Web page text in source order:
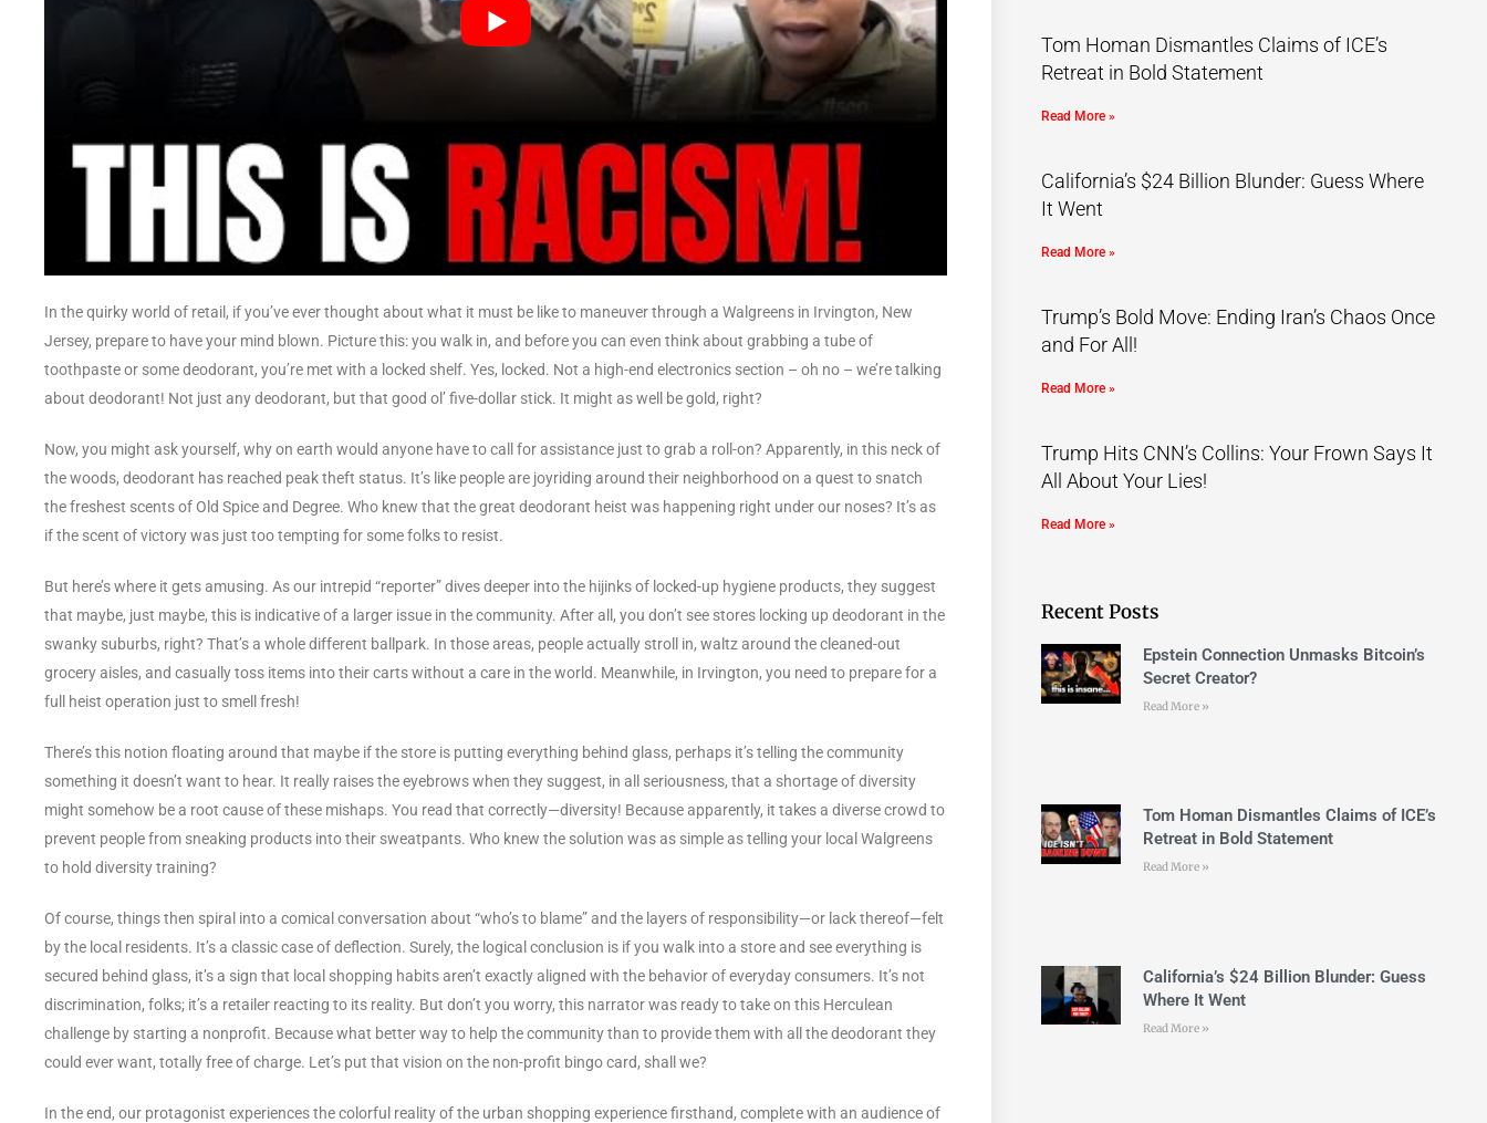
In the quirky world of retail, if you’ve ever thought about what it must be like to maneuver through a Walgreens in Irvington, New
Jersey, prepare to have your mind blown. Picture this: you walk in, and before you can even think about grabbing a tube of
toothpaste or some deodorant, you’re met with a locked shelf. Yes, locked. Not a high-end electronics section – oh no – we’re talking
about deodorant! Not just any deodorant, but that good ol’ five-dollar stick. It might as well be gold, right?
Now, you might ask yourself, why on earth would anyone have to call for assistance just to grab a roll-on? Apparently, in this neck of
the woods, deodorant has reached peak theft status. It’s like people are joyriding around their neighborhood on a quest to snatch
the freshest scents of Old Spice and Degree. Who knew that the great deodorant heist was happening right under our noses? It’s as
if the scent of victory was just too tempting for some folks to resist.
But here’s where it gets amusing. As our intrepid “reporter” dives deeper into the hijinks of locked-up hygiene products, they suggest
that maybe, just maybe, this is indicative of a larger issue in the community. After all, you don’t see stores locking up deodorant in the
swanky suburbs, right? That’s a whole different ballpark. In those areas, people actually stroll in, waltz around the cleaned-out
grocery aisles, and casually toss items into their carts without a care in the world. Meanwhile, in Irvington, you need to prepare for a
full heist operation just to smell fresh!
There’s this notion floating around that maybe if the store is putting everything behind glass, perhaps it’s telling the community
something it doesn’t want to hear. It really raises the eyebrows when they suggest, in all seriousness, that a shortage of diversity
might somehow be a root cause of these mishaps. You read that correctly—diversity! Because apparently, it takes a diverse crowd to
prevent people from sneaking products into their sweatpants. Who knew the solution was as simple as telling your local Walgreens
to hold diversity training?
Of course, things then spiral into a comical conversation about “who’s to blame” and the layers of responsibility—or lack thereof—felt
by the local residents. It’s a classic case of deflection. Surely, the logical conclusion is if you walk into a store and see everything is
secured behind glass, it’s a sign that local shopping habits aren’t exactly aligned with the behavior of everyday consumers. It’s not
discrimination, folks; it’s a retailer reacting to its reality. But don’t you worry, this narrator was ready to take on this Herculean
challenge by starting a nonprofit. Because what better way to help the community than to provide them with all the deodorant they
could ever want, totally free of charge. Let’s put that vision on the non-profit bingo card, shall we?
In the end, our protagonist experiences the colorful reality of the urban shopping experience firsthand, complete with an audience of
Tom Homan Dismantles Claims of ICE’s
Retreat in Bold Statement
Read More »
California’s $24 Billion Blunder: Guess Where
It Went
Read More »
Trump’s Bold Move: Ending Iran’s Chaos Once
and For All!
Read More »
Trump Hits CNN’s Collins: Your Frown Says It
All About Your Lies!
Read More »
Recent Posts
Epstein Connection Unmasks Bitcoin’s
Secret Creator?
Read More »
Tom Homan Dismantles Claims of ICE’s
Retreat in Bold Statement
Read More »
California’s $24 Billion Blunder: Guess
Where It Went
Read More »